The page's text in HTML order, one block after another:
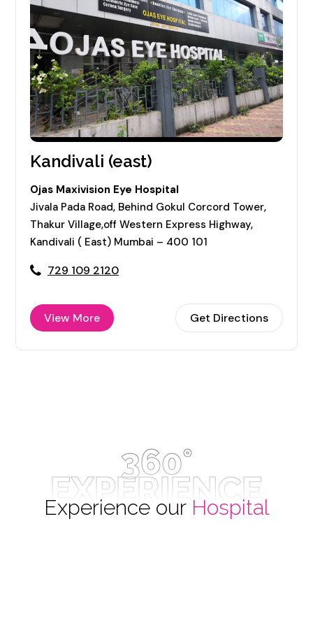
Kandivali (east)
Ojas Maxivision Eye Hospital
Jivala Pada Road, Behind Gokul Corcord Tower,
Thakur Village,off Western Express Highway,
Kandivali ( East) Mumbai – 400 101
729 109 2120
View More Get Directions
360°
EXPERIENCE
Experience our Hospital